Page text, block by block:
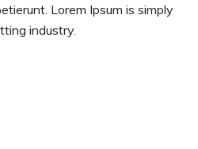
Lorem Ipsum is simply
industry.